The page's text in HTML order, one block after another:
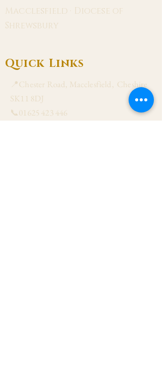
Macclesfield · Diocese of
Shrewsbury
Quick Links
📍Chester Road, Macclesfield, Cheshire
SK11 8DJ
📞01625 423 446